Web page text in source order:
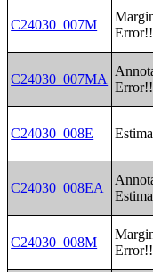
C24030_007M
C24030_007MA
C24030_008E
C24030_008EA
C24030_008M